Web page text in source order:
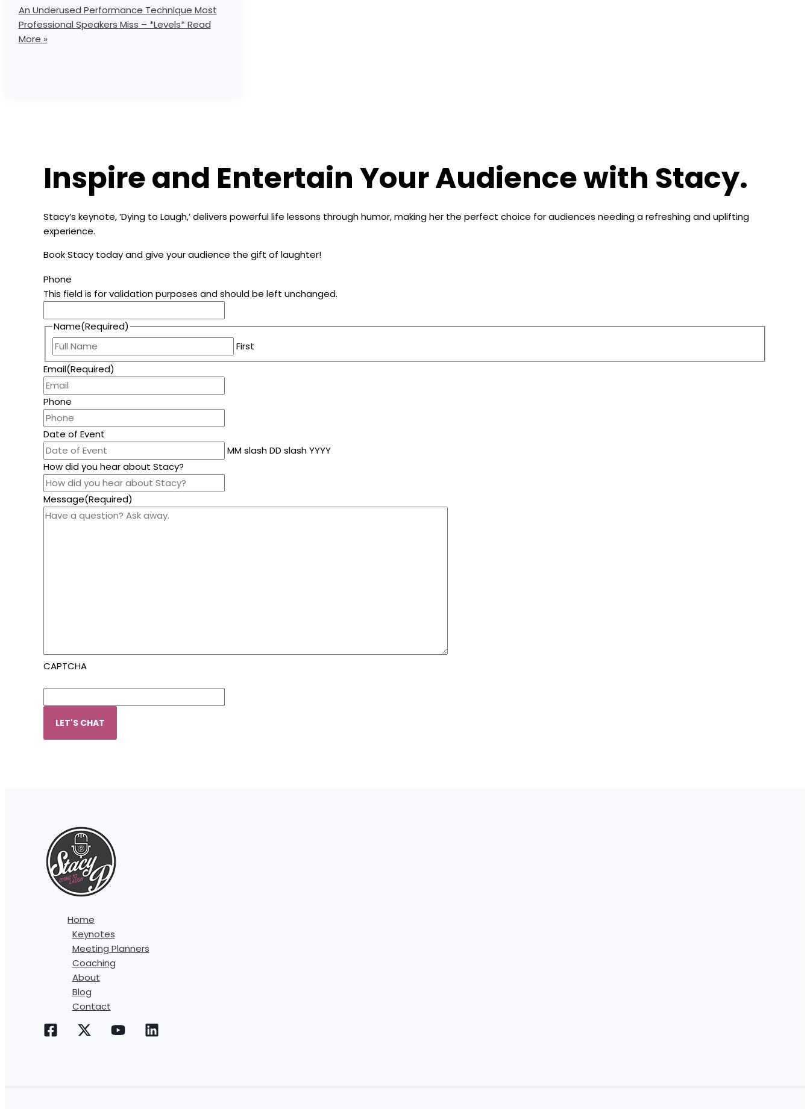
An Underused Performance Technique Most
Professional Speakers Miss – *Levels*Read
More »
Inspire and Entertain Your Audience with Stacy.
Stacy’s keynote, ‘Dying to Laugh,’ delivers powerful life lessons through humor, making her the perfect choice for audiences needing a refreshing and uplifting
experience.
Book Stacy today and give your audience the gift of laughter!
Phone
This field is for validation purposes and should be left unchanged.
Name(Required)
First
Email(Required)
Phone
Date of Event
MM slash DD slash YYYY
How did you hear about Stacy?
Message(Required)
CAPTCHA
Home
Keynotes
Meeting Planners
Coaching
About
Blog
Contact